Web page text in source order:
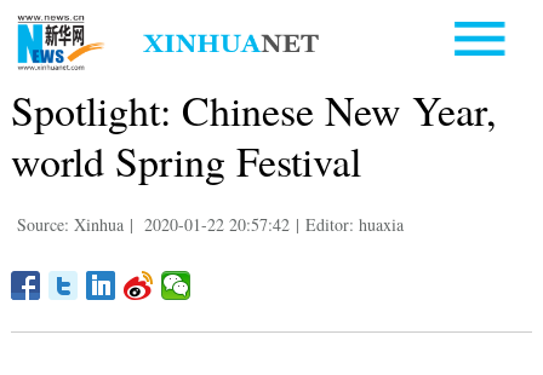
Spotlight: Chinese New Year,
world Spring Festival
Source: Xinhua | 2020-01-22 20:57:42 | Editor: huaxia